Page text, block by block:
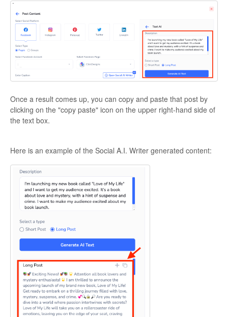
Once a result comes up, you can copy and paste that post by
clicking on the "copy paste" icon on the upper right-hand side of
the text box.
Here is an example of the Social A.I. Writer generated content: